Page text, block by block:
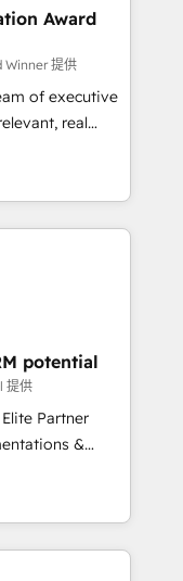
SaaS and
value and
including a
on ROI and
we
that sets your
Award
Winner 提供
of executive
real
"Blue
brings over a
with deep
and strategies
to helping
that fit
thrilled to have
leading the
Their years
HubSpot
of delivering
potential
提供
Partner
&
ready Website
marketing, sales,